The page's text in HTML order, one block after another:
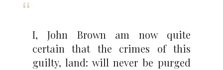
I, John Brown am now quite
certain that the crimes of this
guilty, land: will never be purged